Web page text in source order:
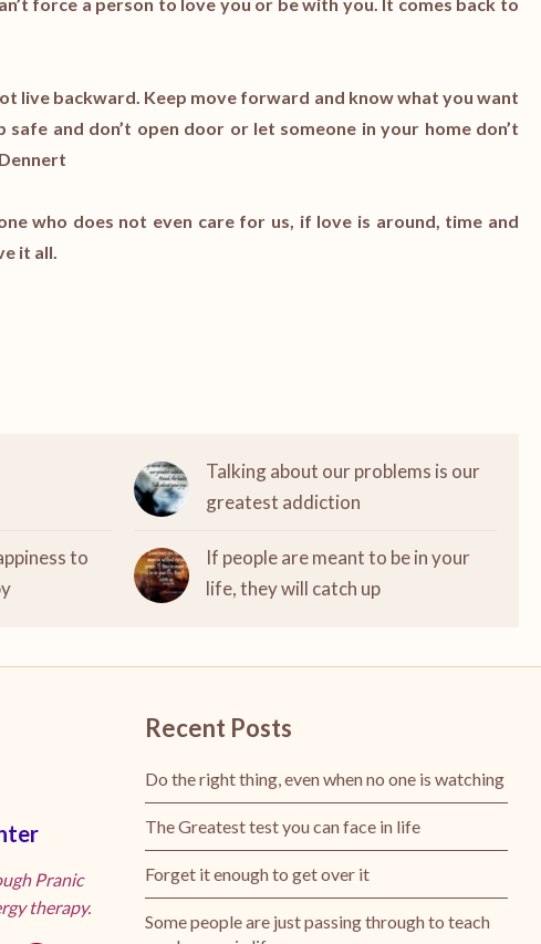
live backward. Keep move forward and know what you want
and don’t open door or let someone in your home don’t
who does not even care for us, if love is around, time and
it all.
Talking about our problems is our
greatest addiction
to
If people are meant to be in your
life, they will catch up
Pranic
therapy.
Recent Posts
Do the right thing, even when no one is watching
The Greatest test you can face in life
Forget it enough to get over it
Some people are just passing through to teach